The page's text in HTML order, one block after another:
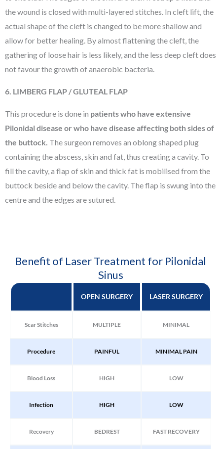
the wound is closed with multi-layered stitches. In cleft lift, the
actual shape of the cleft is changed to be more shallow and
allow for better healing. By almost flattening the cleft, the
gathering of loose hair is less likely, and the less deep cleft does
not favour the growth of anaerobic bacteria.
6. LIMBERG FLAP / GLUTEAL FLAP
This procedure is done in patients who have extensive
Pilonidal disease or who have disease affecting both sides of
the buttock. The surgeon removes an oblong shaped plug
containing the abscess, skin and fat, thus creating a cavity. To
fill the cavity, a flap of skin and thick fat is mobilised from the
buttock beside and below the cavity. The flap is swung into the
centre and the edges are sutured.
Benefit of Laser Treatment for Pilonidal
Sinus
OPEN SURGERY LASER SURGERY
Scar Stitches MULTIPLE MINIMAL
Procedure PAINFUL MINIMAL PAIN
Blood Loss HIGH LOW
Infection HIGH LOW
Recovery BEDREST FAST RECOVERY